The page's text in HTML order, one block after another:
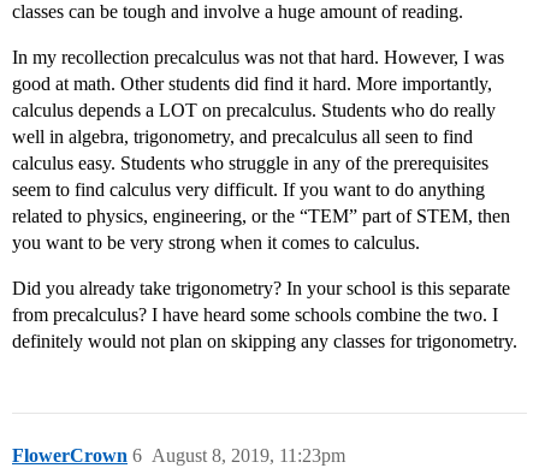
classes can be tough and involve a huge amount of reading.
In my recollection precalculus was not that hard. However, I was
good at math. Other students did find it hard. More importantly,
calculus depends a LOT on precalculus. Students who do really
well in algebra, trigonometry, and precalculus all seen to find
calculus easy. Students who struggle in any of the prerequisites
seem to find calculus very difficult. If you want to do anything
related to physics, engineering, or the “TEM” part of STEM, then
you want to be very strong when it comes to calculus.
Did you already take trigonometry? In your school is this separate
from precalculus? I have heard some schools combine the two. I
definitely would not plan on skipping any classes for trigonometry.
FlowerCrown August 8, 2019, 11:23pm
6